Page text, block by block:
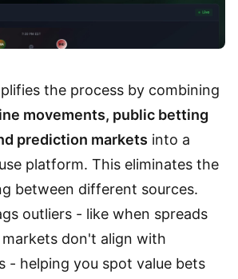
the process by combining
movements, public betting
prediction markets into a
platform. This eliminates the
between different sources.
outliers - like when spreads
don't align with
- helping you spot value bets